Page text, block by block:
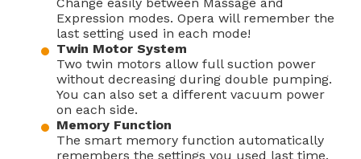
Expression modes. Opera will remember the
last setting used in each mode!
Twin Motor System
Two twin motors allow full suction power
without decreasing during double pumping.
You can also set a different vacuum power
on each side.
Memory Function
The smart memory function automatically
remembers the settings you used last time.